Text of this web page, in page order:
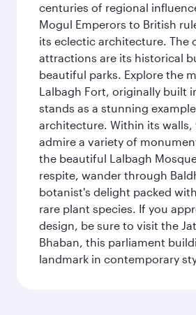
centuries of regional
Mogul Emperors to British
its eclectic architecture. The
attractions are its historical
beautiful parks. Explore the
Lalbagh Fort, originally built
stands as a stunning
architecture. Within its walls,
admire a variety of
the beautiful Lalbagh
respite, wander through
botanist's delight packed
rare plant species. If you
design, be sure to visit the
Bhaban, this parliament
landmark in contemporary